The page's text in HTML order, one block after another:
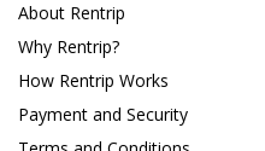
About Rentrip
Why Rentrip?
How Rentrip Works
Payment and Security